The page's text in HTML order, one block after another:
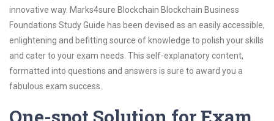
innovative way. Marks4sure Blockchain Blockchain Business
Foundations Study Guide has been devised as an easily accessible,
enlightening and befitting source of knowledge to polish your skills
and cater to your exam needs. This self-explanatory content,
formatted into questions and answers is sure to award you a
fabulous exam success.